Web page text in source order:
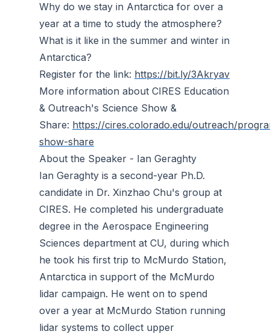
Why do we stay in Antarctica for over a
year at a time to study the atmosphere?
What is it like in the summer and winter in
Antarctica?
Register for the link: https://bit.ly/3Akryav
More information about CIRES Education
& Outreach's Science Show &
Share: https://cires.colorado.edu/outreach/
show-share
About the Speaker - Ian Geraghty
Ian Geraghty is a second-year Ph.D.
candidate in Dr. Xinzhao Chu's group at
CIRES. He completed his undergraduate
degree in the Aerospace Engineering
Sciences department at CU, during which
he took his first trip to McMurdo Station,
Antarctica in support of the McMurdo
lidar campaign. He went on to spend
over a year at McMurdo Station running
lidar systems to collect upper